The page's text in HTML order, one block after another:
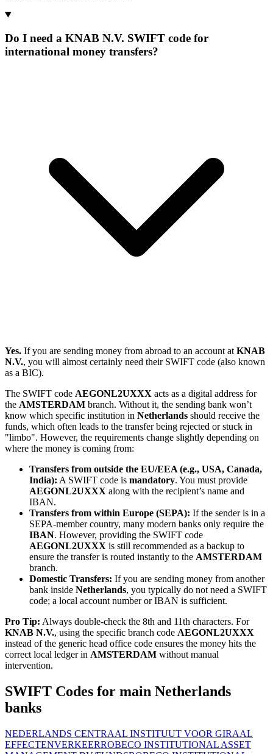
Do I need a KNAB N.V. SWIFT code for
international money transfers?
Yes. If you are sending money from abroad to an account at KNAB
N.V., you will almost certainly need their SWIFT code (also known
as a BIC).
The SWIFT code AEGONL2UXXX acts as a digital address for
the AMSTERDAM branch. Without it, the sending bank won’t
know which specific institution in Netherlands should receive the
funds, which often leads to the transfer being rejected or stuck in
"limbo". However, the requirements change slightly depending on
where the money is coming from:
Transfers from outside the EU/EEA (e.g., USA, Canada,
India): A SWIFT code is mandatory. You must provide
AEGONL2UXXX along with the recipient’s name and
IBAN.
Transfers from within Europe (SEPA): If the sender is in a
SEPA-member country, many modern banks only require the
IBAN. However, providing the SWIFT code
AEGONL2UXXX is still recommended as a backup to
ensure the transfer is routed instantly to the AMSTERDAM
branch.
Domestic Transfers: If you are sending money from another
bank inside Netherlands, you typically do not need a SWIFT
code; a local account number or IBAN is sufficient.
Pro Tip: Always double-check the 8th and 11th characters. For
KNAB N.V., using the specific branch code AEGONL2UXXX
instead of the generic head office code ensures the money hits the
correct local ledger in AMSTERDAM without manual
intervention.
SWIFT Codes for main Netherlands
banks
NEDERLANDS CENTRAAL INSTITUUT VOOR GIRAAL
EFFECTENVERKEERROBECO INSTITUTIONAL ASSET